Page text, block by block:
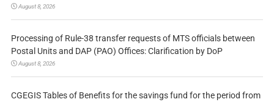
August 8, 2026
Processing of Rule-38 transfer requests of MTS officials between
Postal Units and DAP (PAO) Offices: Clarification by DoP
August 8, 2026
CGEGIS Tables of Benefits for the savings fund for the period from